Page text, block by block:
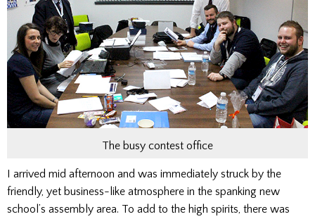
The busy contest office
I arrived mid afternoon and was immediately struck by the
friendly, yet business-like atmosphere in the spanking new
school’s assembly area. To add to the high spirits, there was